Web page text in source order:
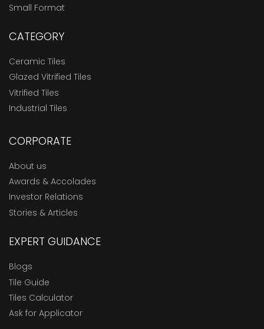
Small Format
CATEGORY
Ceramic Tiles
Glazed Vitrified Tiles
Vitrified Tiles
Industrial Tiles
CORPORATE
About us
Awards & Accolades
Investor Relations
Stories & Articles
EXPERT GUIDANCE
Blogs
Tile Guide
Tiles Calculator
Ask for Applicator